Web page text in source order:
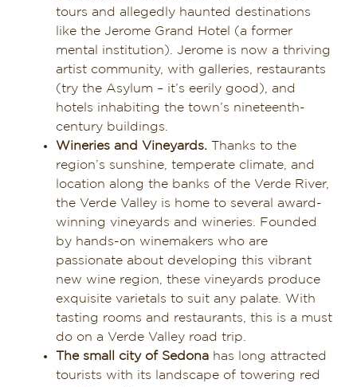
tours and allegedly haunted destinations
like the Jerome Grand Hotel (a former
mental institution). Jerome is now a thriving
artist community, with galleries, restaurants
(try the Asylum – it’s eerily good), and
hotels inhabiting the town’s nineteenth-
century buildings.
Wineries and Vineyards. Thanks to the
region’s sunshine, temperate climate, and
location along the banks of the Verde River,
the Verde Valley is home to several award-
winning vineyards and wineries. Founded
by hands-on winemakers who are
passionate about developing this vibrant
new wine region, these vineyards produce
exquisite varietals to suit any palate. With
tasting rooms and restaurants, this is a must
do on a Verde Valley road trip.
The small city of Sedonahas long attracted
tourists with its landscape of towering red